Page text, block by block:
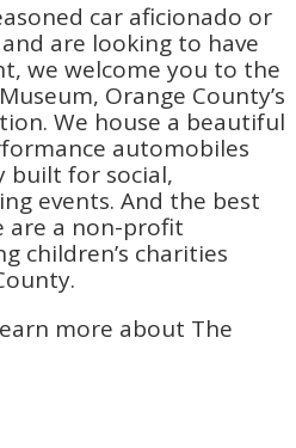
car aficionado or
are looking to have
we welcome you to the
Orange County’s
We house a beautiful
automobiles
built for social,
events. And the best
are a non-profit
children’s charities
more about The